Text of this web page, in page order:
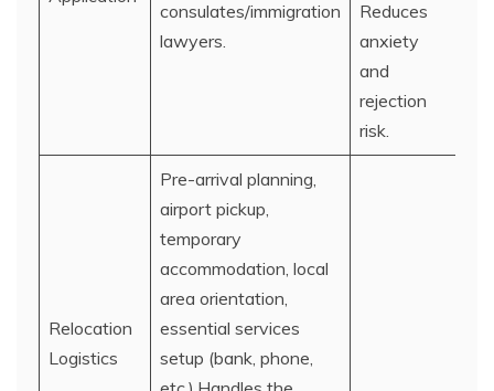
consulates/immigration
lawyers.
Reduces
anxiety
and
rejection
risk.
Relocation
Logistics
Pre-arrival planning,
airport pickup,
temporary
accommodation, local
area orientation,
essential services
setup (bank, phone,